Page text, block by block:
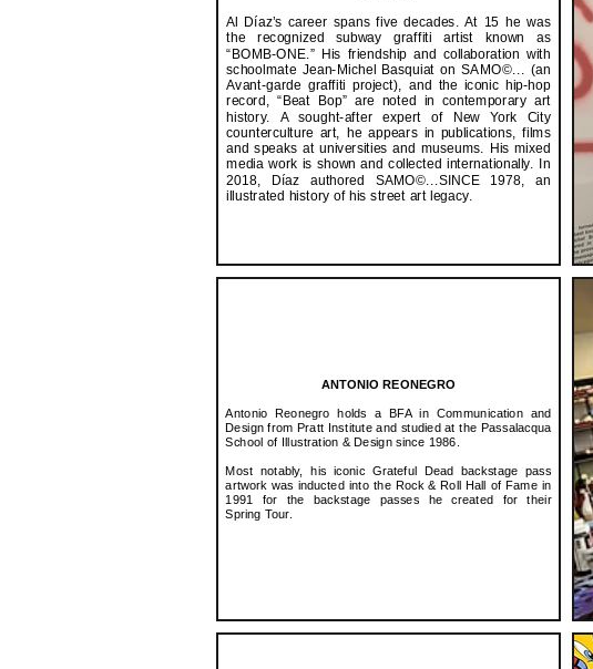
Al Díaz’s career spans five decades. At 15 he was
the recognized subway graffiti artist known as
“BOMB-ONE.” His friendship and collaboration with
schoolmate Jean-Michel Basquiat on SAMO©... (an
Avant-garde graffiti project), and the iconic hip-hop
record, “Beat Bop” are noted in contemporary art
history. A sought-after expert of New York City
counterculture art, he appears in publications, films
and speaks at universities and museums. His mixed
media work is shown and collected internationally. In
2018, Díaz authored SAMO©...SINCE 1978, an
illustrated history of his street art legacy.
ANTONIO REONEGRO
Antonio Reonegro holds a BFA in Communication and
Design from Pratt Institute and studied at the Passalacqua
School of Illustration & Design since 1986.
Most notably, his iconic Grateful Dead backstage pass
artwork was inducted into the Rock & Roll Hall of Fame in
1991 for the backstage passes he created for their
Spring Tour.